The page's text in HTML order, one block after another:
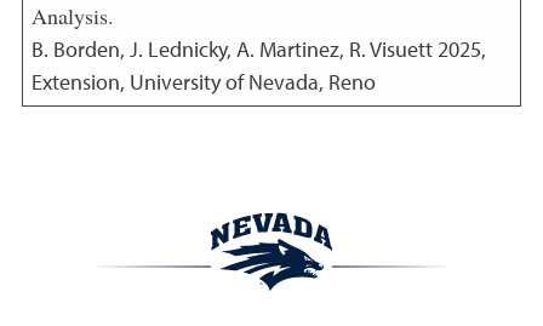
Analysis.
B. Borden, J. Lednicky, A. Martinez, R. Visuett2025,
Extension, University of Nevada, Reno